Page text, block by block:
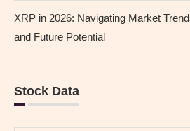
XRP in 2026: Navigating Market
and Future Potential
Stock Data